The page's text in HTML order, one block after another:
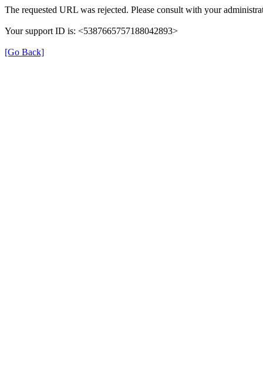
The requested URL was rejected. Please consult with your
Your support ID is: <5387665757188042893>
[Go Back]